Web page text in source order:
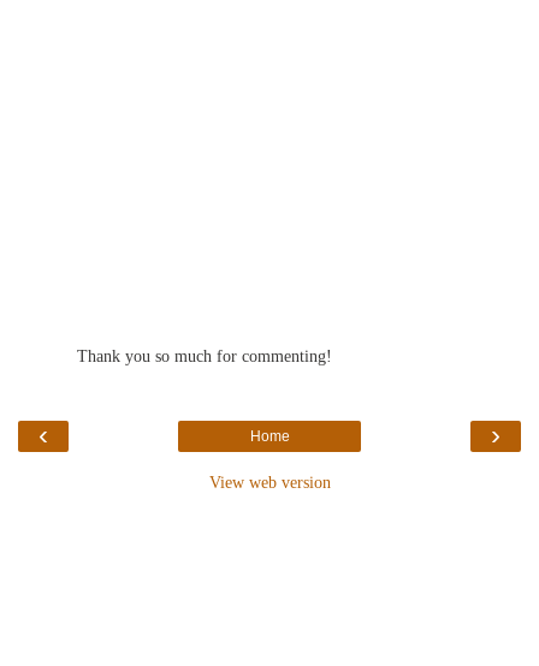
Thank you so much for commenting!
‹ ›
Home
View web version